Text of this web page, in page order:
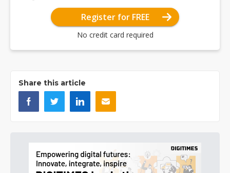
Register for FREE
No credit card required
Share this article